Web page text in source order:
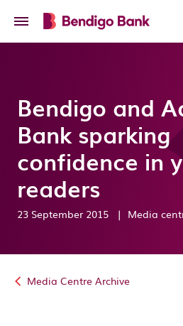
Bendigo and
Bank sparking
confidence in
readers
23 September 2015 | Media
Media Centre Archive